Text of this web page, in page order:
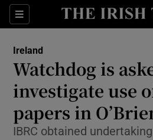
Sections
Show
Show
Ireland
Watchdog is
investigate use
papers in
IBRC obtained